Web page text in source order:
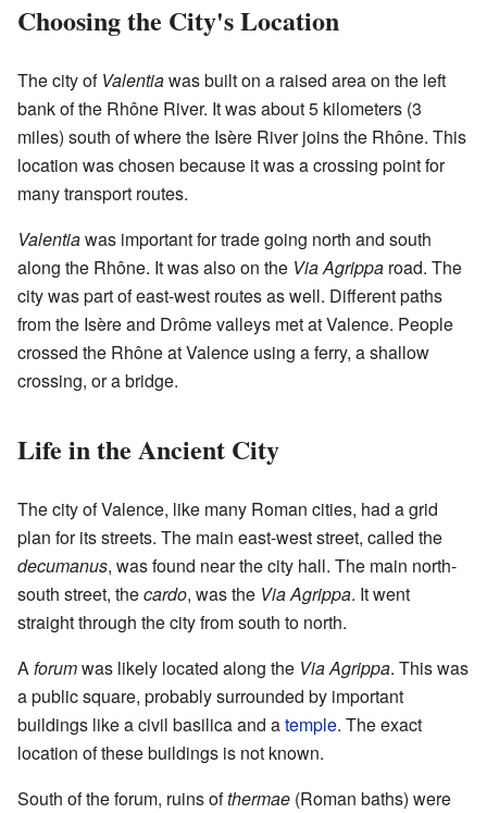
Choosing the City's Location
The city of Valentiawas built on a raised area on the left
bank of the Rhône River. It was about 5 kilometers (3
miles) south of where the Isère River joins the Rhône. This
location was chosen because it was a crossing point for
many transport routes.
Valentiawas important for trade going north and south
along the Rhône. It was also on the Via Agrippa road. The
city was part of east-west routes as well. Different paths
from the Isère and Drôme valleys met at Valence. People
crossed the Rhône at Valence using a ferry, a shallow
crossing, or a bridge.
Life in the Ancient City
The city of Valence, like many Roman cities, had a grid
plan for its streets. The main east-west street, called the
decumanus, was found near the city hall. The main north-
south street, thecardo, was the Via Agrippa. It went
straight through the city from south to north.
Aforumwas likely located along the Via Agrippa. This was
a public square, probably surrounded by important
buildings like a civil basilica and atemple. The exact
location of these buildings is not known.
South of the forum, ruins ofthermae (Roman baths) were